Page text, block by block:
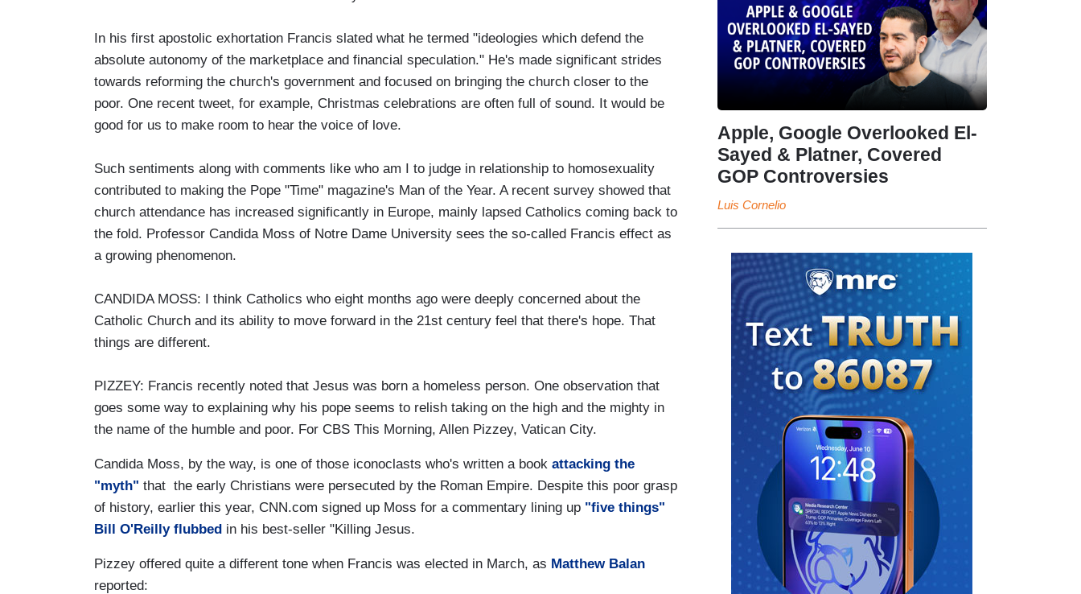
In his first apostolic exhortation Francis slated what he termed "ideologies which defend the
absolute autonomy of the marketplace and financial speculation." He's made significant strides
towards reforming the church's government and focused on bringing the church closer to the
poor. One recent tweet, for example, Christmas celebrations are often full of sound. It would be
good for us to make room to hear the voice of love.
Such sentiments along with comments like who am I to judge in relationship to homosexuality
contributed to making the Pope "Time" magazine's Man of the Year. A recent survey showed that
church attendance has increased significantly in Europe, mainly lapsed Catholics coming back to
the fold. Professor Candida Moss of Notre Dame University sees the so-called Francis effect as
a growing phenomenon.
CANDIDA MOSS: I think Catholics who eight months ago were deeply concerned about the
Catholic Church and its ability to move forward in the 21st century feel that there's hope. That
things are different.
PIZZEY: Francis recently noted that Jesus was born a homeless person. One observation that
goes some way to explaining why his pope seems to relish taking on the high and the mighty in
the name of the humble and poor. For CBS This Morning, Allen Pizzey, Vatican City.
Candida Moss, by the way, is one of those iconoclasts who's written a book attacking the
"myth" that the early Christians were persecuted by the Roman Empire. Despite this poor grasp
of history, earlier this year, CNN.com signed up Moss for a commentary lining up "five things"
Bill O'Reilly flubbed in his best-seller "Killing Jesus.
Pizzey offered quite a different tone when Francis was elected in March, as Matthew Balan
reported:
Apple, Google Overlooked El-
Sayed & Platner, Covered
GOP Controversies
Luis Cornelio